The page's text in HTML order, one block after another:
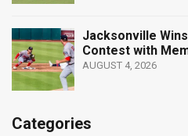
Jacksonville
Contest with
AUGUST 4, 2026
Categories